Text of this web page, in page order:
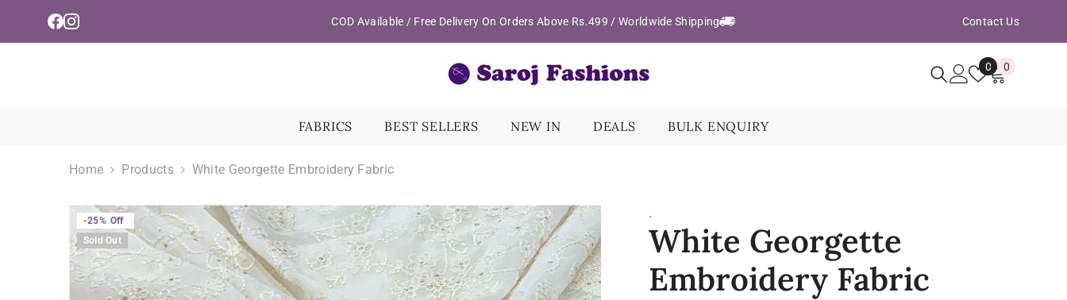
Privacy
COD Available / Free Delivery On Orders Above Rs.499 / Worldwide Shipping
Contact Us
0Wish
Lists
00
FABRICS BEST SELLERS NEW IN DEALS BULK ENQUIRY
Home Products White Georgette Embroidery Fabric
-25% Off
Sold Out
.
White Georgette
Embroidery Fabric